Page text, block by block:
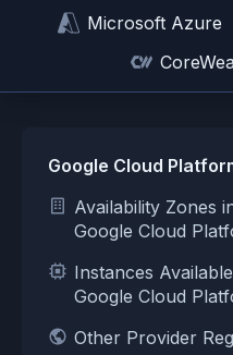
Microsoft Azure
Google Cloud
Availability Zones
Google Cloud
Instances
Google Cloud
Other Provider